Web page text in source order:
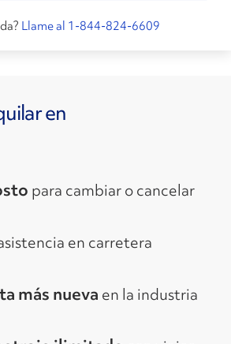
Llame al 1-844-824-6609
en
para cambiar o cancelar
en carretera
más nueva en la industria